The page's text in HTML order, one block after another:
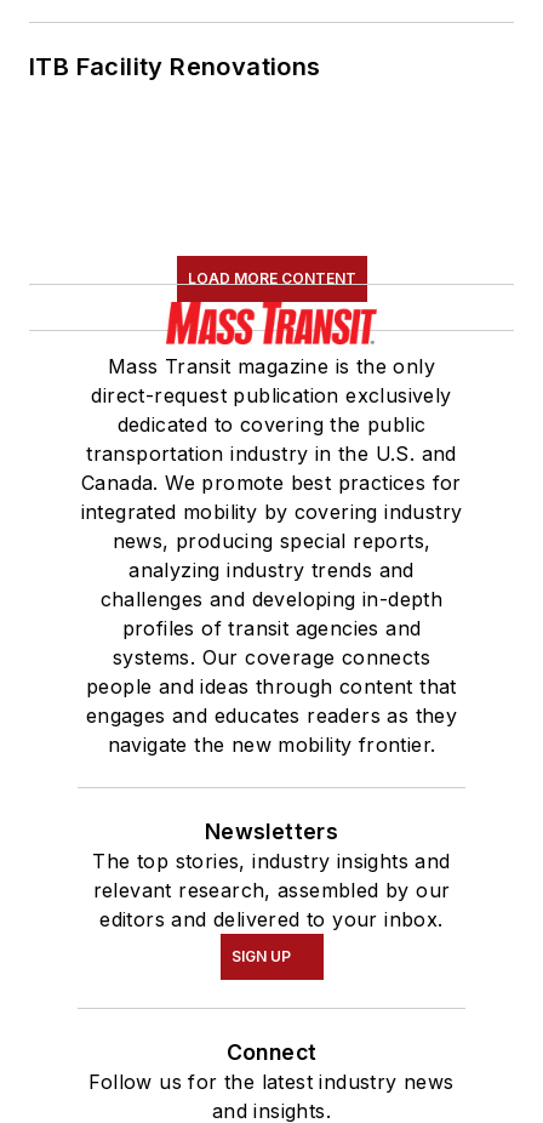
Communications
served 14 years as a
Association(NRC)
Board of Directors.
She is a graduate of
Drake University in
Des Moines, Iowa,
where she earned a
Bachelor of Arts
degree in Journalism
and Mass
Communication.
ITB Facility Renovations
LOAD MORE CONTENT
Mass Transit magazine is the only
direct-request publication exclusively
dedicated to covering the public
transportation industry in the U.S. and
Canada. We promote best practices for
integrated mobility by covering industry
news, producing special reports,
analyzing industry trends and
challenges and developing in-depth
profiles of transit agencies and
systems. Our coverage connects
people and ideas through content that
engages and educates readers as they
navigate the new mobility frontier.
Newsletters
The top stories, industry insights and
relevant research, assembled by our
editors and delivered to your inbox.
SIGN UP
Connect
Follow us for the latest industry news
and insights.